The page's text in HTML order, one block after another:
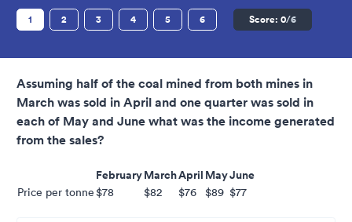
1 2 3 4 5 6 Score: 0/6
Assuming half of the coal mined from both mines in
March was sold in April and one quarter was sold in
each of May and June what was the income generated
from the sales?
FebruaryMarchApril MayJune
Price per tonne$78 $82 $76 $89 $77